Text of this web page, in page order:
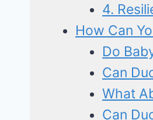
4.
How Can
Do
Can
What
Can